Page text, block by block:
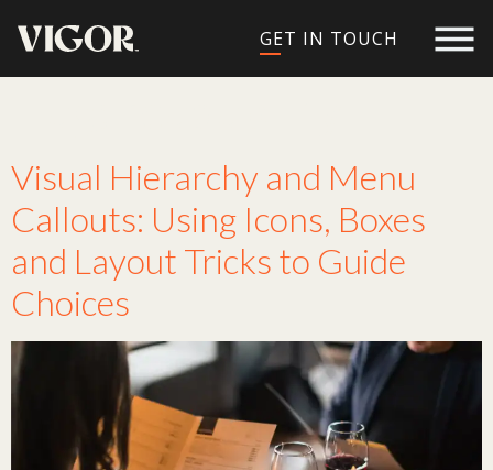
GET IN TOUCH
Visual Hierarchy and Menu
Callouts: Using Icons, Boxes
and Layout Tricks to Guide
Choices